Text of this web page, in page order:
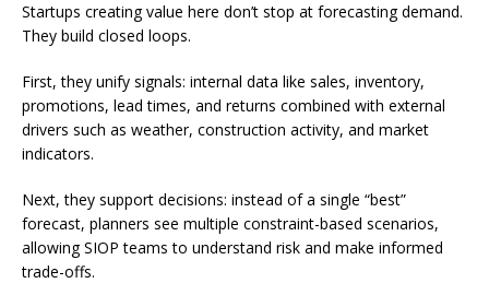
Startups creating value here don’t stop at forecasting demand.
They build closed loops.
First, they unify signals: internal data like sales, inventory,
promotions, lead times, and returns combined with external
drivers such as weather, construction activity, and market
indicators.
Next, they support decisions: instead of a single “best”
forecast, planners see multiple constraint-based scenarios,
allowing SIOP teams to understand risk and make informed
trade-offs.